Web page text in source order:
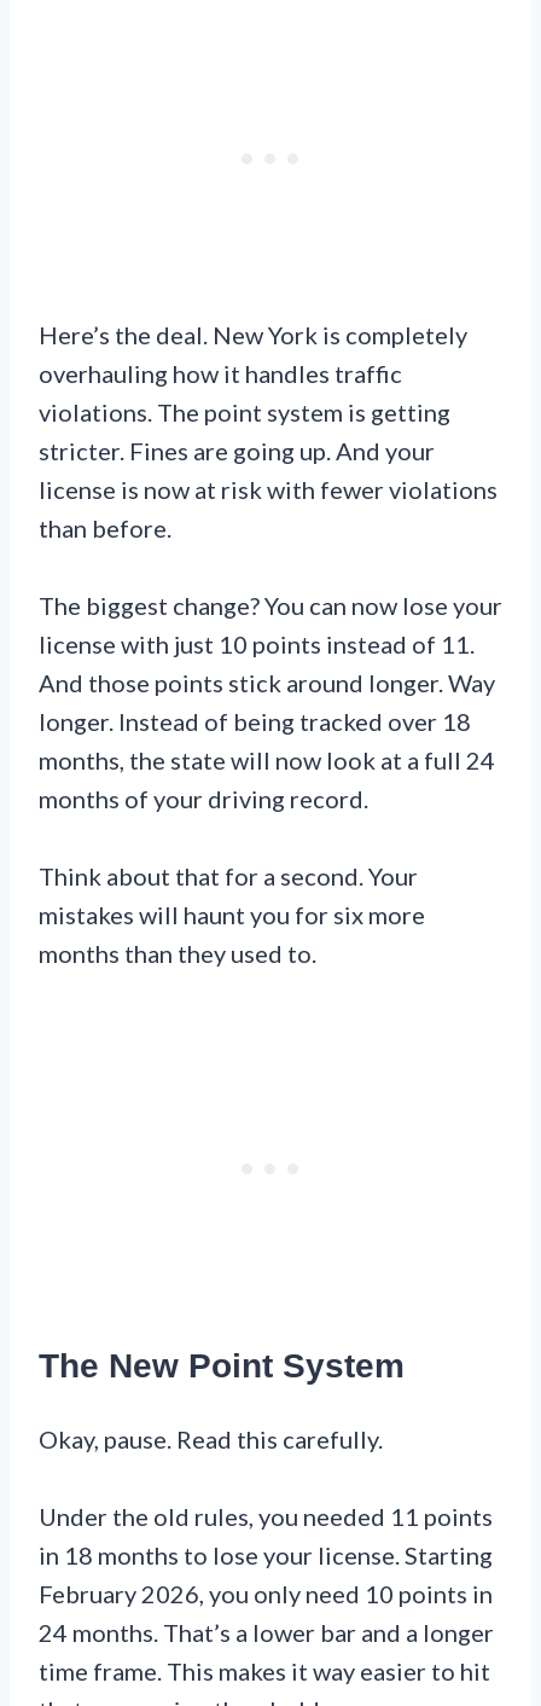
Here’s the deal. New York is completely
overhauling how it handles traffic
violations. The point system is getting
stricter. Fines are going up. And your
license is now at risk with fewer violations
than before.
The biggest change? You can now lose your
license with just 10 points instead of 11.
And those points stick around longer. Way
longer. Instead of being tracked over 18
months, the state will now look at a full 24
months of your driving record.
Think about that for a second. Your
mistakes will haunt you for six more
months than they used to.
The New Point System
Okay, pause. Read this carefully.
Under the old rules, you needed 11 points
in 18 months to lose your license. Starting
February 2026, you only need 10 points in
24 months. That’s a lower bar and a longer
time frame. This makes it way easier to hit